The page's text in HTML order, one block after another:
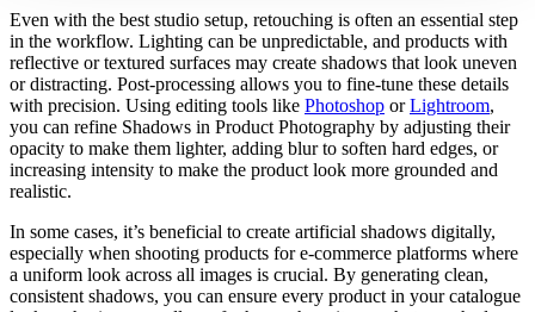
Even with the best studio setup, retouching is often an essential step
in the workflow. Lighting can be unpredictable, and products with
reflective or textured surfaces may create shadows that look uneven
or distracting. Post-processing allows you to fine-tune these details
with precision. Using editing tools like Photoshop orLightroom,
you can refine Shadows in Product Photography by adjusting their
opacity to make them lighter, adding blur to soften hard edges, or
increasing intensity to make the product look more grounded and
realistic.
In some cases, it’s beneficial to create artificial shadows digitally,
especially when shooting products for e-commerce platforms where
a uniform look across all images is crucial. By generating clean,
consistent shadows, you can ensure every product in your catalogue